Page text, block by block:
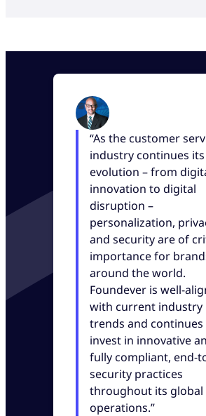
“As the customer
industry continues
evolution – from
innovation to digital
disruption –
personalization,
and security are of
importance for
around the world.
Foundever is well-
with current industry
trends and continues
invest in innovative
fully compliant, end-
security practices
throughout its global
operations.”